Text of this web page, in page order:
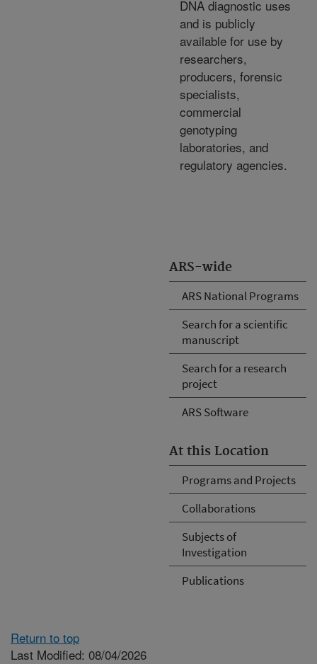
ARS-wide
ARS National Programs
Search for a scientific
manuscript
Search for a research
project
ARS Software
At this Location
Programs and Projects
Collaborations
Subjects of
Investigation
Publications
DNA diagnostic uses
and is publicly
available for use by
researchers,
producers, forensic
specialists,
commercial
genotyping
laboratories, and
regulatory agencies.
Return to top
Last Modified: 08/04/2026